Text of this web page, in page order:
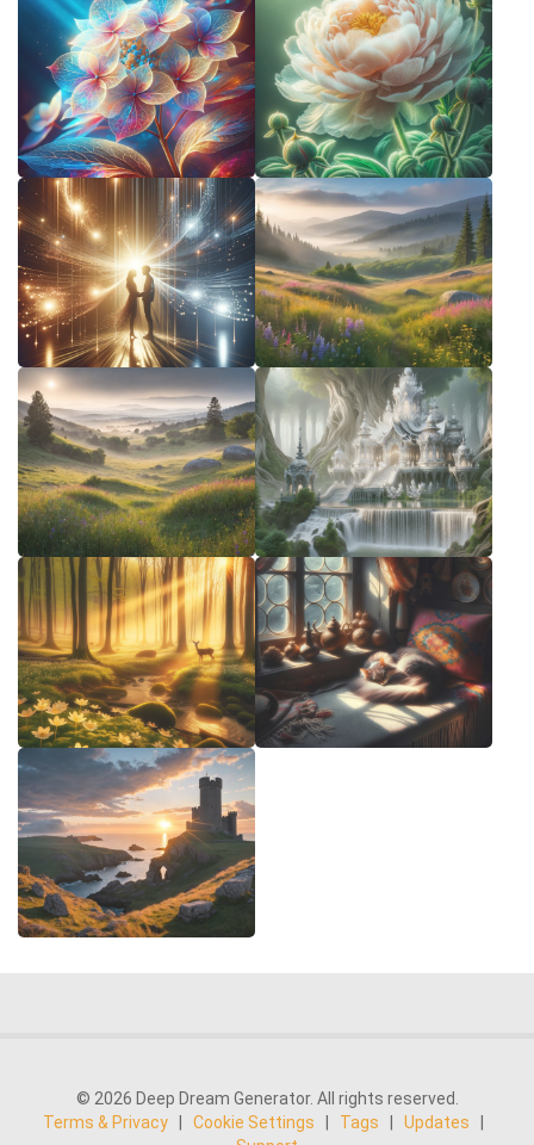
© 2026 Deep Dream Generator. All rights reserved.
Terms & Privacy
Cookie Settings Tags Updates